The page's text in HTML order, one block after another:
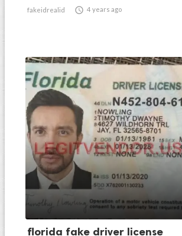
fakeidrealid  4 years ago
florida fake driver license